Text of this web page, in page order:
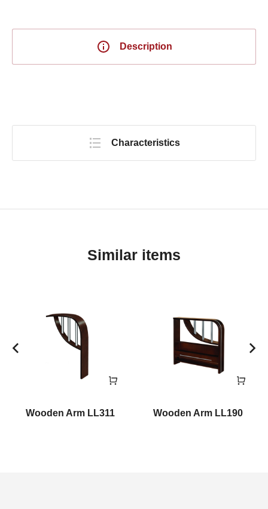
Description
Characteristics
Similar items
Wooden Arm LL311 Wooden Arm LL190